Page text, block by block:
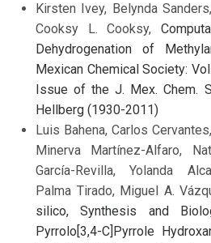
Kirsten Ivey, Belynda
Cooksy L. Cooksy,
Dehydrogenation of
Mexican Chemical Society:
Issue of the J. Mex. Chem.
Hellberg (1930-2011)
Luis Bahena, Carlos
Minerva Martínez-Alfaro,
García-Revilla, Yolanda
Palma Tirado, Miguel A.
silico, Synthesis and
Pyrrolo[3,4-C]Pyrrole